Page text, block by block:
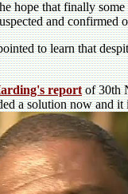
hope that finally
and confirmed
to learn that
reportof 30th
a solution now and